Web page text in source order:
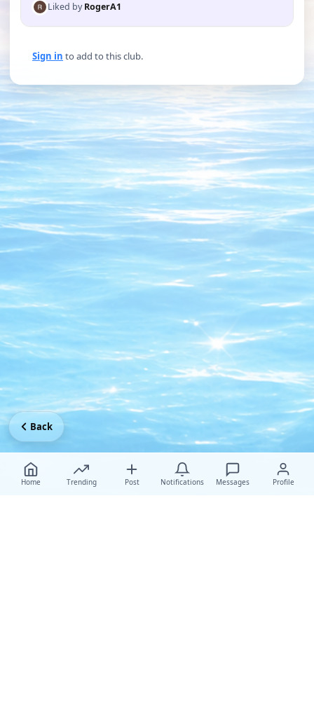
Liked byRogerA1
Sign in to add to this club.
Home Trending Post Notifications Messages Profile
Back